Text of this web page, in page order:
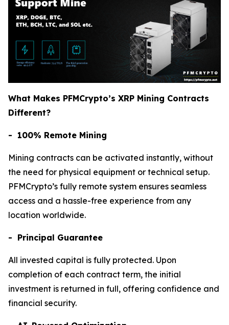
What Makes PFMCrypto’s XRP Mining Contracts
Different?
- 100% Remote Mining
Mining contracts can be activated instantly, without
the need for physical equipment or technical setup.
PFMCrypto’s fully remote system ensures seamless
access and a hassle-free experience from any
location worldwide.
- Principal Guarantee
All invested capital is fully protected. Upon
completion of each contract term, the initial
investment is returned in full, offering confidence and
financial security.